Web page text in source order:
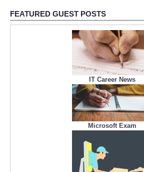
FEATURED GUEST POSTS
IT Career News
Microsoft Exam